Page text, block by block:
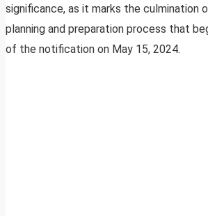
significance, as it marks the culmination
planning and preparation process that
of the notification on May 15, 2024.